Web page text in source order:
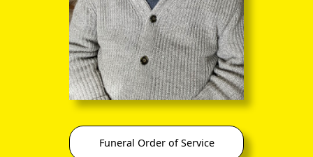
Funeral Order of Service
DIRTY ROOM CASH LOST IN ME
ANIMOSITY:
When you rearrange the
IS NO AMITY
ELECTION RESULTS:
When you rearrange the
letters:
LIES - LET'S RECOUNT
SNOOZE ALARMS:
When you rearrange the
ALAS! NO MORE Z'S
A DECIMAL POINT:
When you rearrange the
letters:
I'M A DOT IN PLACE